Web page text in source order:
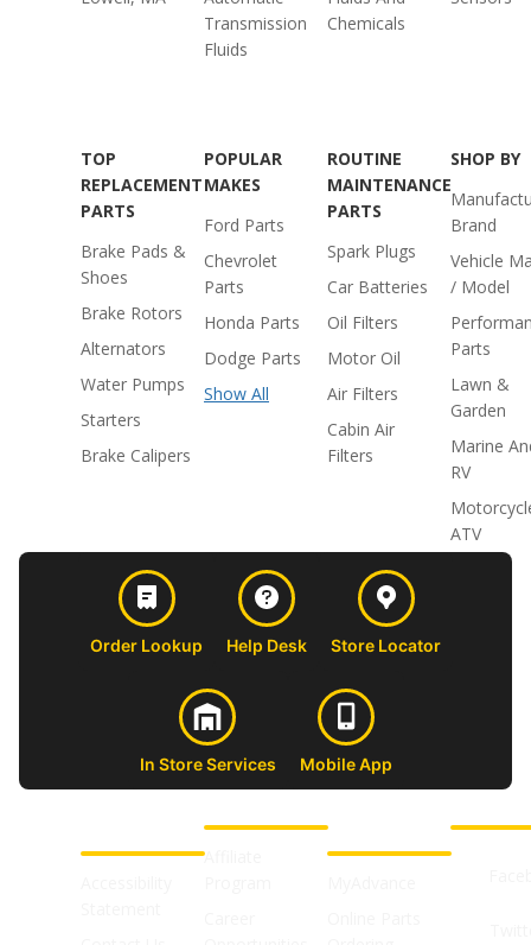
Transmission
Fluids
Chemicals
TOP
REPLACEMENT
PARTS
Brake Pads &
Shoes
Brake Rotors
Alternators
Water Pumps
Starters
Brake Calipers
POPULAR
MAKES
Ford Parts
Chevrolet
Parts
Honda Parts
Dodge Parts
Show All
ROUTINE
MAINTENANCE
PARTS
Spark Plugs
Car Batteries
Oil Filters
Motor Oil
Air Filters
Cabin Air
Filters
SHOP BY
Brand
Vehicle
/ Model
Parts
Lawn &
Garden
Marine
RV
ATV
Order Lookup Help Desk Store Locator
In Store Services Mobile App
Affiliate
SHOPS